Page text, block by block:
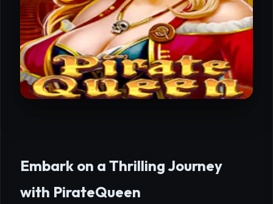
Embark on a Thrilling Journey
with PirateQueen